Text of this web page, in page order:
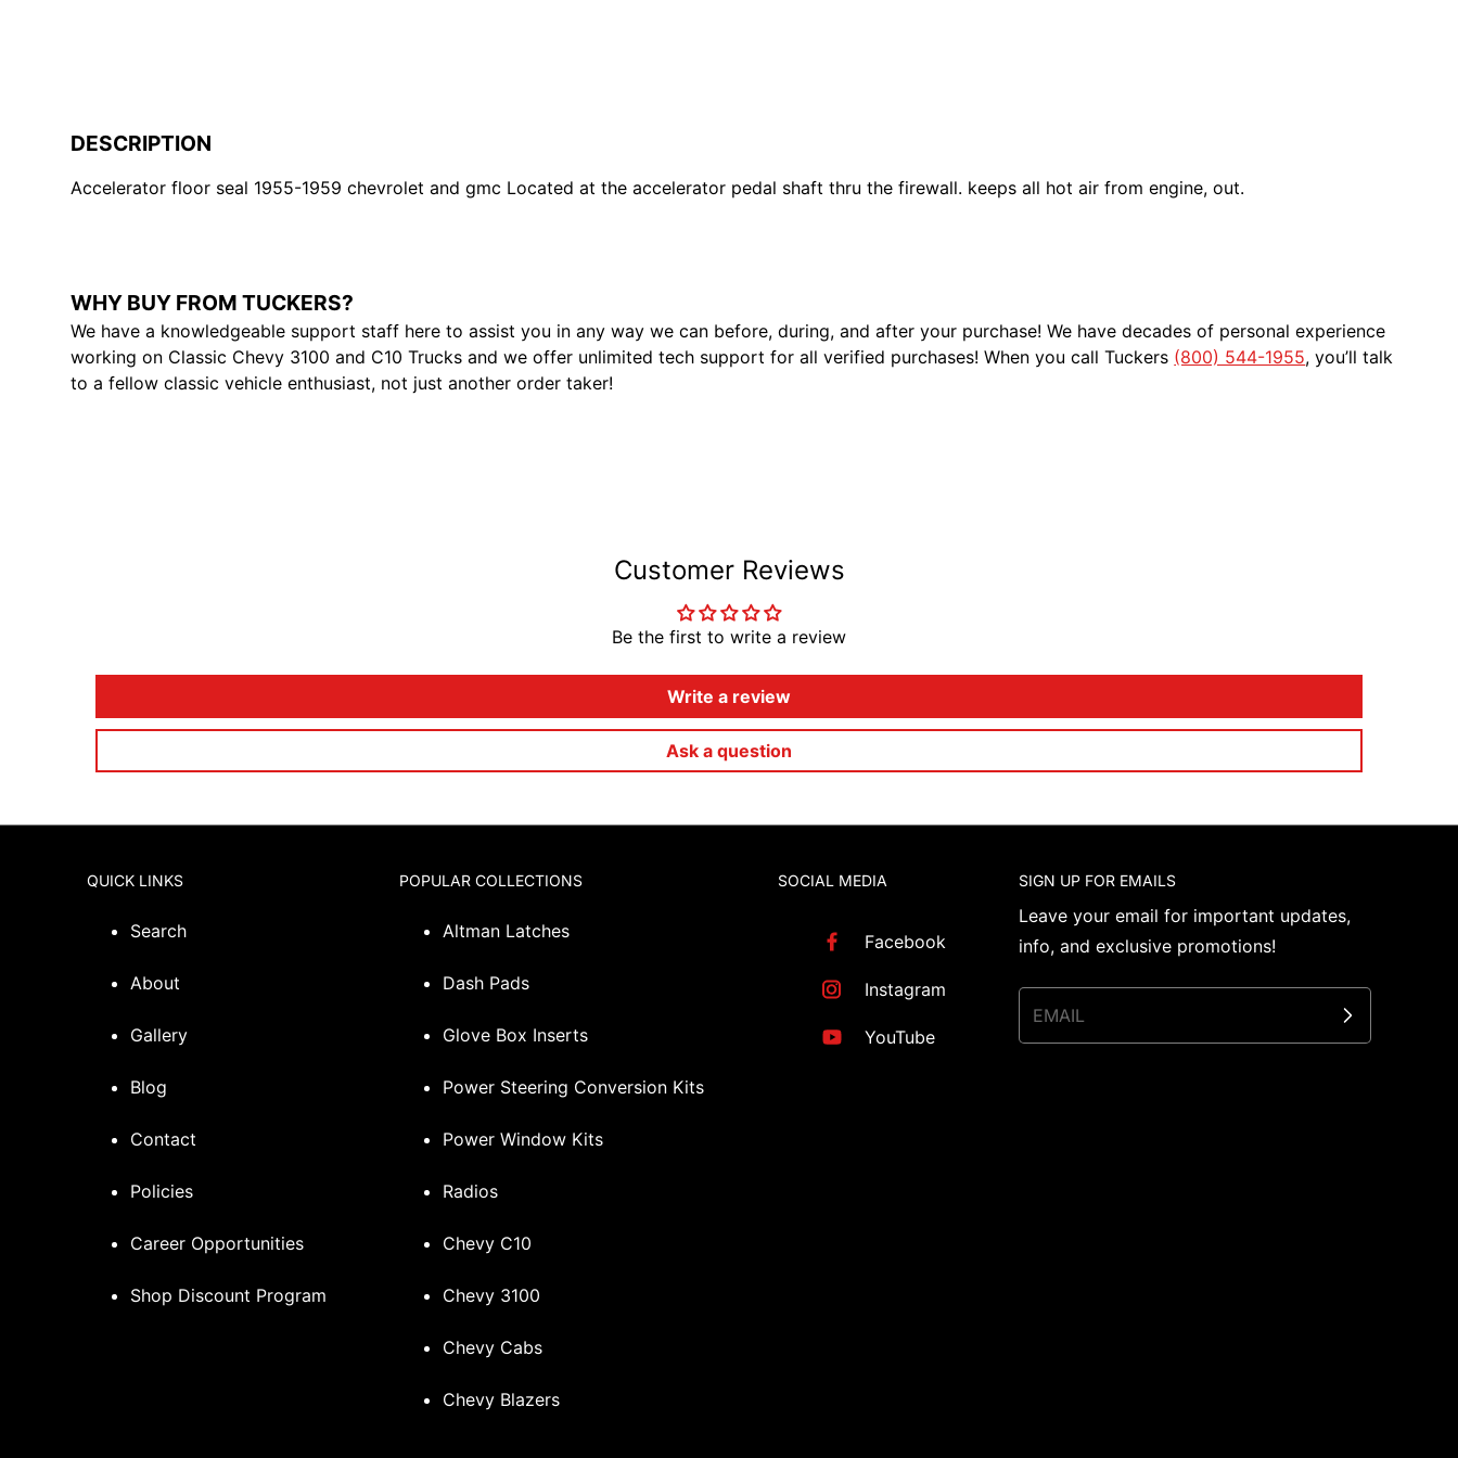
DESCRIPTION
Accelerator floor seal 1955-1959 chevrolet and gmc Located at the accelerator pedal shaft thru the firewall. keeps all hot air from engine, out.
WHY BUY FROM TUCKERS?
We have a knowledgeable support staff here to assist you in any way we can before, during, and after your purchase! We have decades of personal experience
working on Classic Chevy 3100 and C10 Trucks and we offer unlimited tech support for all verified purchases! When you call Tuckers (800) 544-1955, you’ll talk
to a fellow classic vehicle enthusiast, not just another order taker!
Customer Reviews
Be the first to write a review
Write a review
Ask a question
QUICK LINKS
Search
About
Gallery
Blog
Contact
Policies
Career Opportunities
Shop Discount Program
POPULAR COLLECTIONS
Altman Latches
Dash Pads
Glove Box Inserts
Power Steering Conversion Kits
Power Window Kits
Radios
Chevy C10
Chevy 3100
Chevy Cabs
Chevy Blazers
SOCIAL MEDIA
Facebook
Instagram
YouTube
SIGN UP FOR EMAILS
Leave your email for important updates,
info, and exclusive promotions!
EMAIL